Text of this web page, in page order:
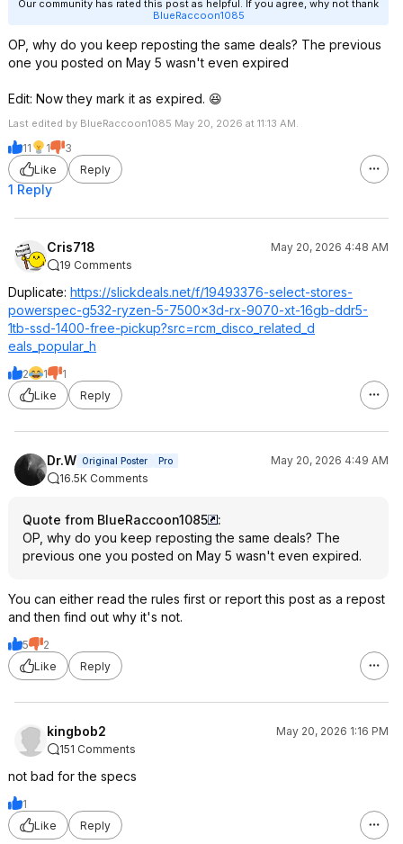
Our community has rated this post as helpful. If you agree, why not thank
BlueRaccoon1085
OP, why do you keep reposting the same deals? The previous
one you posted on May 5 wasn't even expired
Edit: Now they mark it as expired. 😆
Last edited by BlueRaccoon1085 May 20, 2026 at 11:13 AM.
11 1
3
Like
Reply
1 Reply
Cris718
May 20, 2026 4:48 AM
19 Comments
Duplicate: https://slickdeals.net/f/19493376-select-stores-
powerspec-g532-ryzen-5-7500x3d-rx-9070-xt-16gb-ddr5-
1tb-ssd-1400-free-pickup?src=rcm_ disco_related_d
eals_popular_h
2 1
1
Like
Reply
Dr.W Original Poster Pro
May 20, 2026 4:49 AM
16.5K Comments
Quote from BlueRaccoon1085
:
OP, why do you keep reposting the same deals? The
previous one you posted on May 5 wasn't even expired.
You can either read the rules first or report this post as a repost
and then find out why it's not.
5
2
Like
Reply
kingbob2
May 20, 2026 1:16 PM
151 Comments
not bad for the specs
1
Like
Reply